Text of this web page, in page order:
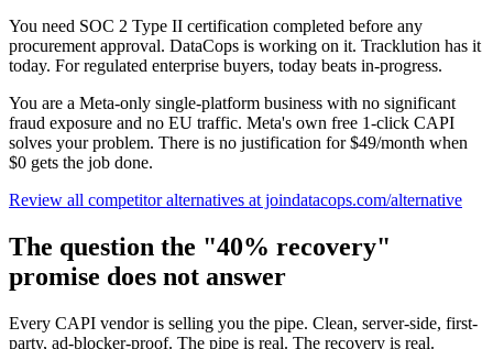
You need SOC 2 Type II certification completed before any
procurement approval. DataCops is working on it. Tracklution has it
today. For regulated enterprise buyers, today beats in-progress.
You are a Meta-only single-platform business with no significant
fraud exposure and no EU traffic. Meta's own free 1-click CAPI
solves your problem. There is no justification for $49/month when
$0 gets the job done.
Review all competitor alternatives at joindatacops.com/alternative
The question the "40% recovery"
promise does not answer
Every CAPI vendor is selling you the pipe. Clean, server-side, first-
party, ad-blocker-proof. The pipe is real. The recovery is real.